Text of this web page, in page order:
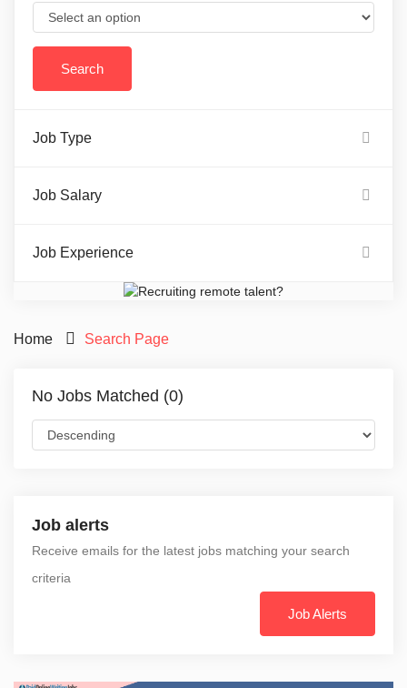
Job Type
Job Salary
Job Experience
Home Search Page
No Jobs Matched (0)
Job alerts
Receive emails for the latest jobs matching your search
criteria
Job Alerts